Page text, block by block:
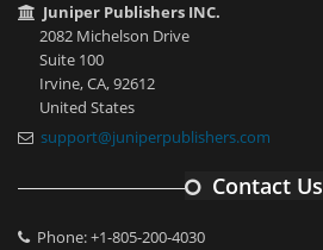
Juniper Publishers INC.
2082 Michelson Drive
Suite 100
Irvine, CA, 92612
United States
support@juniperpublishers.com
Contact Us
Phone: +1-805-200-4030